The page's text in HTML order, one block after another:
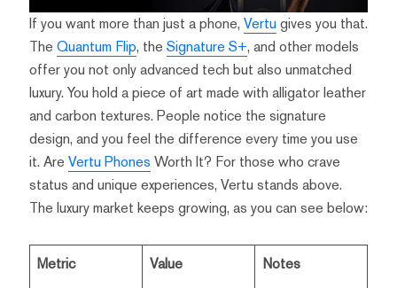
If you want more than just a phone, Vertugives you that.
The Quantum Flip, the Signature S+, and other models
offer you not only advanced tech but also unmatched
luxury. You hold a piece of art made with alligator leather
and carbon textures. People notice the signature
design, and you feel the difference every time you use
it. Are Vertu Phones Worth It? For those who crave
status and unique experiences, Vertu stands above.
The luxury market keeps growing, as you can see below:
Metric Value Notes